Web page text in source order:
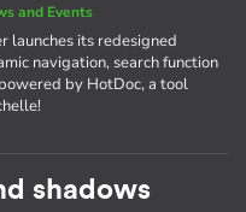
and Events
launches its redesigned
navigation, search function
by HotDoc, a tool
shadows